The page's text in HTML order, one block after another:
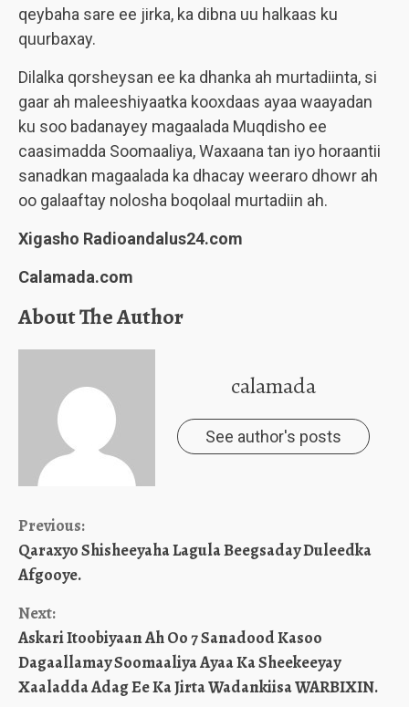
qeybaha sare ee jirka, ka dibna uu halkaas ku
quurbaxay.
Dilalka qorsheysan ee ka dhanka ah murtadiinta, si
gaar ah maleeshiyaatka kooxdaas ayaa waayadan
ku soo badanayey magaalada Muqdisho ee
caasimadda Soomaaliya, Waxaana tan iyo horaantii
sanadkan magaalada ka dhacay weeraro dhowr ah
oo galaaftay nolosha boqolaal murtadiin ah.
Xigasho Radioandalus24.com
Calamada.com
About The Author
calamada
See author's posts
Continue
Reading
Previous:
Qaraxyo Shisheeyaha Lagula Beegsaday Duleedka
Afgooye.
Next:
Askari Itoobiyaan Ah Oo 7 Sanadood Kasoo
Dagaallamay Soomaaliya Ayaa Ka Sheekeeyay
Xaaladda Adag Ee Ka Jirta Wadankiisa WARBIXIN.